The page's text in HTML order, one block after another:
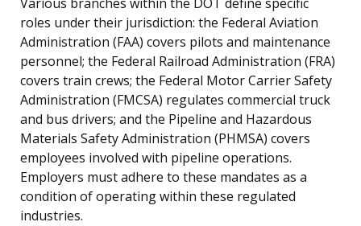
Various branches within the DOT define specific
roles under their jurisdiction: the Federal Aviation
Administration (FAA) covers pilots and maintenance
personnel; the Federal Railroad Administration (FRA)
covers train crews; the Federal Motor Carrier Safety
Administration (FMCSA) regulates commercial truck
and bus drivers; and the Pipeline and Hazardous
Materials Safety Administration (PHMSA) covers
employees involved with pipeline operations.
Employers must adhere to these mandates as a
condition of operating within these regulated
industries.